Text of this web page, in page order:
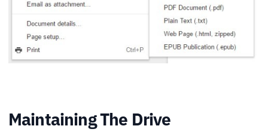
Maintaining The Drive